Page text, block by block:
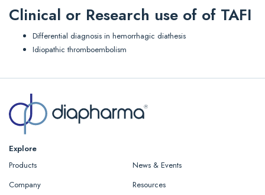
Clinical or Research use of of TAFI
Differential diagnosis in hemorrhagic diathesis
Idiopathic thromboembolism
Explore
Products
News & Events
Company
Resources